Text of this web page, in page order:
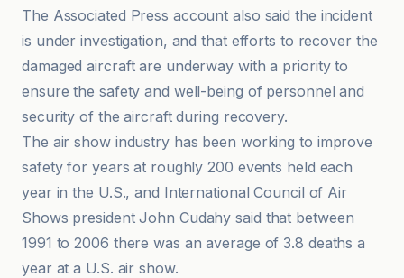
The Associated Press account also said the incident
is under investigation, and that efforts to recover the
damaged aircraft are underway with a priority to
ensure the safety and well-being of personnel and
security of the aircraft during recovery.
The air show industry has been working to improve
safety for years at roughly 200 events held each
year in the U.S., and International Council of Air
Shows president John Cudahy said that between
1991 to 2006 there was an average of 3.8 deaths a
year at a U.S. air show.